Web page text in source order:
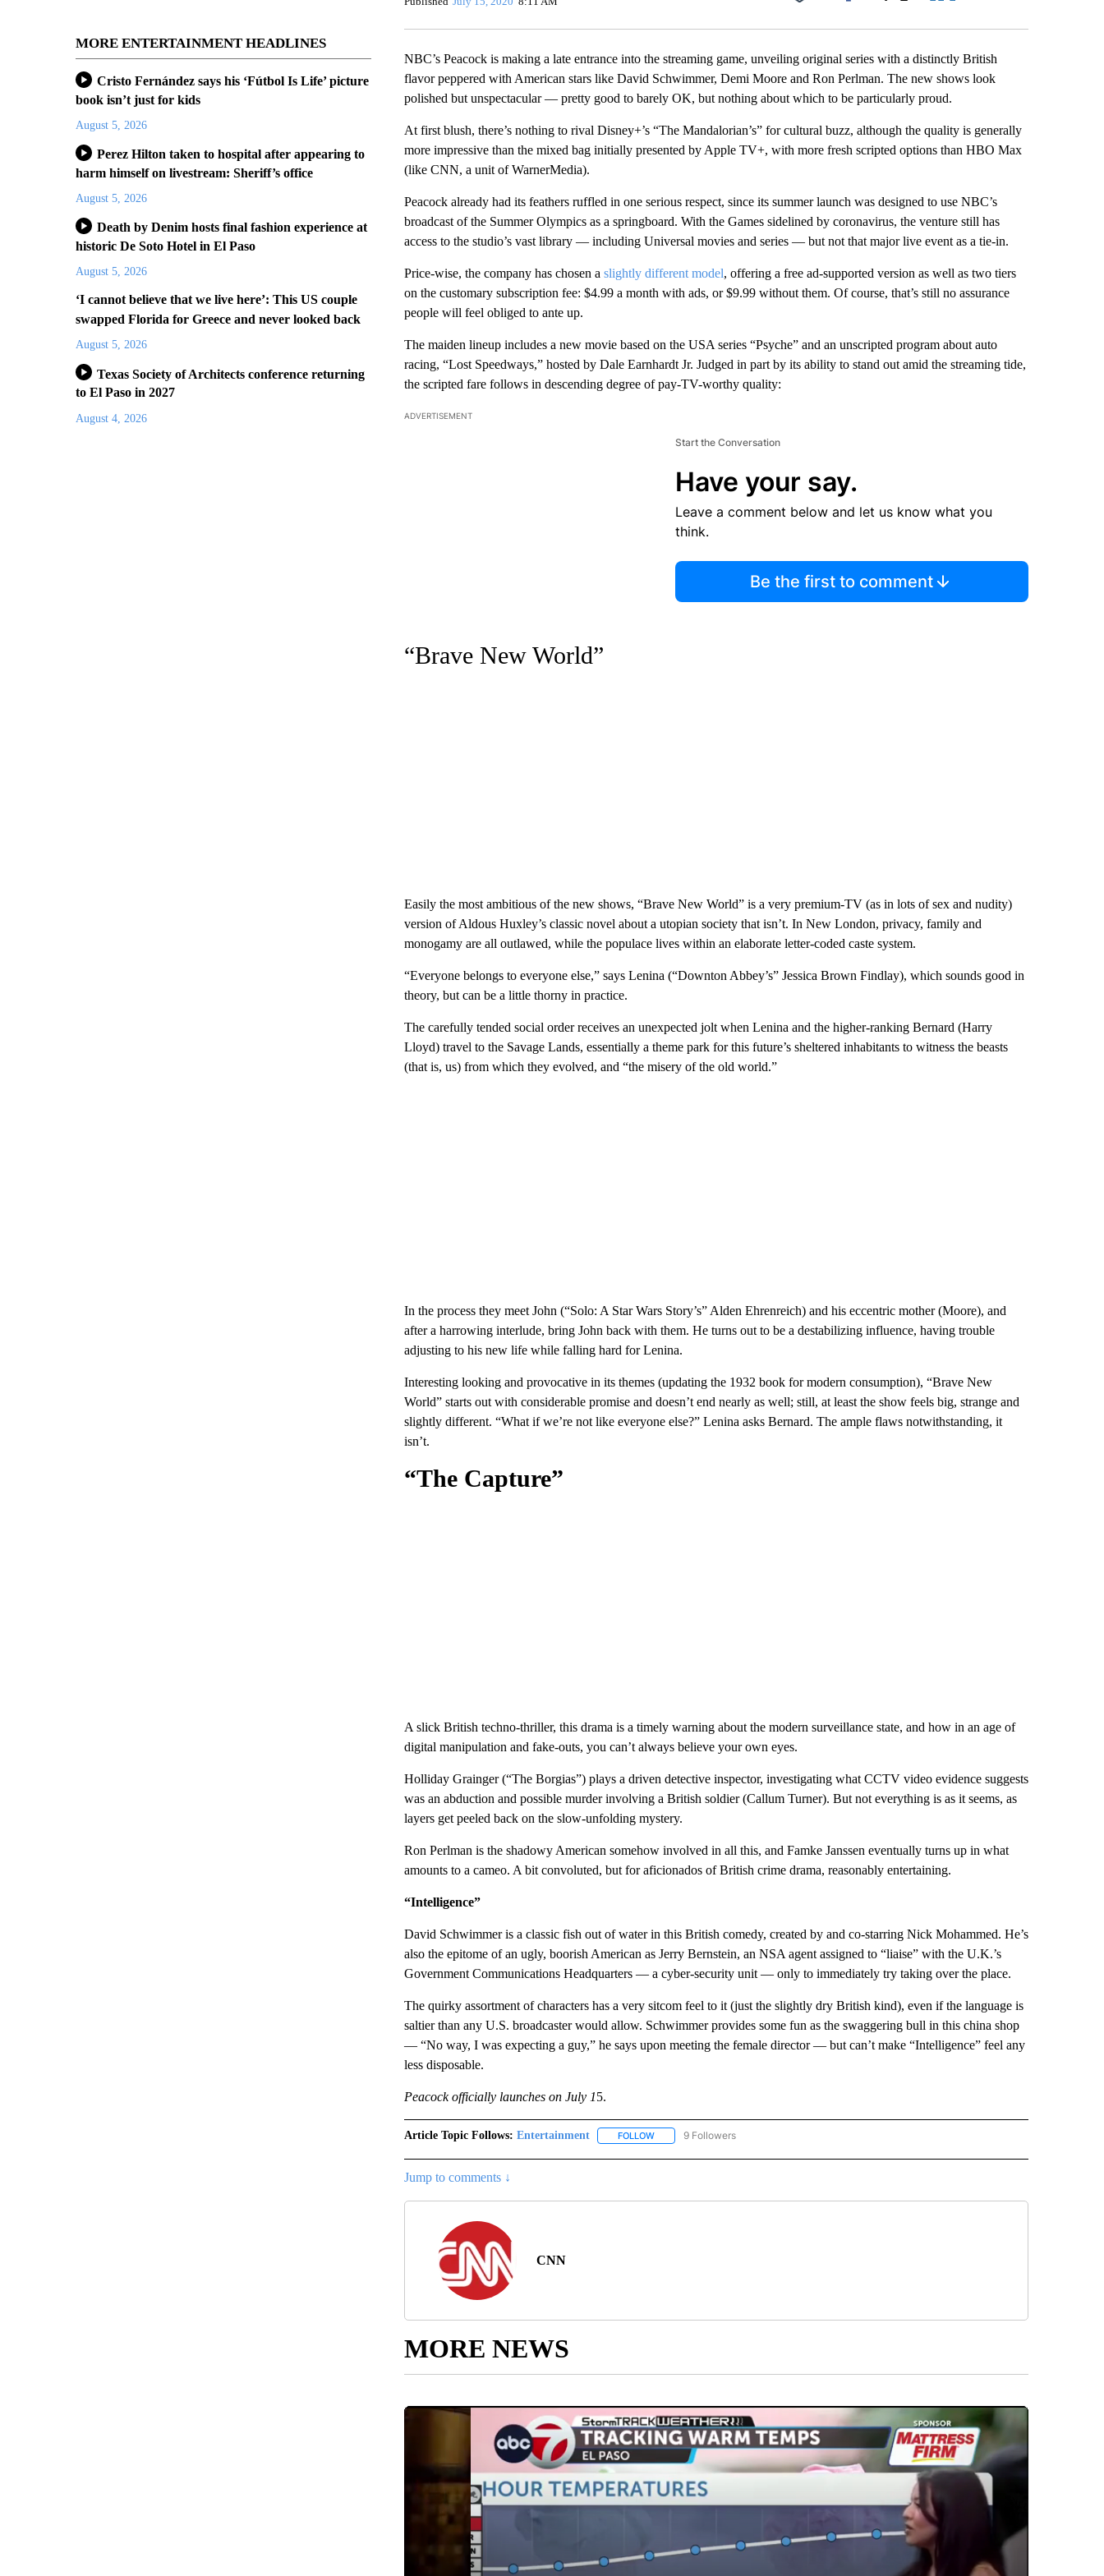
MORE ENTERTAINMENT HEADLINES
Cristo Fernández says his ‘Fútbol Is Life’ picture
book isn’t just for kids
August 5, 2026
Perez Hilton taken to hospital after appearing to
harm himself on livestream: Sheriff’s office
August 5, 2026
Death by Denim hosts final fashion experience at
historic De Soto Hotel in El Paso
August 5, 2026
‘I cannot believe that we live here’: This US couple
swapped Florida for Greece and never looked back
August 5, 2026
Texas Society of Architects conference returning
to El Paso in 2027
August 4, 2026
Facebook
NBC’s Peacock is making a late entrance into the streaming game, unveiling original series with a distinctly British
flavor peppered with American stars like David Schwimmer, Demi Moore and Ron Perlman. The new shows look
polished but unspectacular — pretty good to barely OK, but nothing about which to be particularly proud.
At first blush, there’s nothing to rival Disney+’s “The Mandalorian’s” for cultural buzz, although the quality is generally
more impressive than the mixed bag initially presented by Apple TV+, with more fresh scripted options than HBO Max
(like CNN, a unit of WarnerMedia).
Peacock already had its feathers ruffled in one serious respect, since its summer launch was designed to use NBC’s
broadcast of the Summer Olympics as a springboard. With the Games sidelined by coronavirus, the venture still has
access to the studio’s vast library — including Universal movies and series — but not that major live event as a tie-in.
Price-wise, the company has chosen a slightly different model, offering a free ad-supported version as well as two tiers
on the customary subscription fee: $4.99 a month with ads, or $9.99 without them. Of course, that’s still no assurance
people will feel obliged to ante up.
The maiden lineup includes a new movie based on the USA series “Psyche” and an unscripted program about auto
racing, “Lost Speedways,” hosted by Dale Earnhardt Jr. Judged in part by its ability to stand out amid the streaming tide,
the scripted fare follows in descending degree of pay-TV-worthy quality:
ADVERTISEMENT
Start the Conversation
Have your say.
Leave a comment below and let us know what you
think.
Be the first to comment
“Brave New World”
Easily the most ambitious of the new shows, “Brave New World” is a very premium-TV (as in lots of sex and nudity)
version of Aldous Huxley’s classic novel about a utopian society that isn’t. In New London, privacy, family and
monogamy are all outlawed, while the populace lives within an elaborate letter-coded caste system.
“Everyone belongs to everyone else,” says Lenina (“Downton Abbey’s” Jessica Brown Findlay), which sounds good in
theory, but can be a little thorny in practice.
The carefully tended social order receives an unexpected jolt when Lenina and the higher-ranking Bernard (Harry
Lloyd) travel to the Savage Lands, essentially a theme park for this future’s sheltered inhabitants to witness the beasts
(that is, us) from which they evolved, and “the misery of the old world.”
In the process they meet John (“Solo: A Star Wars Story’s” Alden Ehrenreich) and his eccentric mother (Moore), and
after a harrowing interlude, bring John back with them. He turns out to be a destabilizing influence, having trouble
adjusting to his new life while falling hard for Lenina.
Interesting looking and provocative in its themes (updating the 1932 book for modern consumption), “Brave New
World” starts out with considerable promise and doesn’t end nearly as well; still, at least the show feels big, strange and
slightly different. “What if we’re not like everyone else?” Lenina asks Bernard. The ample flaws notwithstanding, it
isn’t.
“The Capture”
A slick British techno-thriller, this drama is a timely warning about the modern surveillance state, and how in an age of
digital manipulation and fake-outs, you can’t always believe your own eyes.
Holliday Grainger (“The Borgias”) plays a driven detective inspector, investigating what CCTV video evidence suggests
was an abduction and possible murder involving a British soldier (Callum Turner). But not everything is as it seems, as
layers get peeled back on the slow-unfolding mystery.
Ron Perlman is the shadowy American somehow involved in all this, and Famke Janssen eventually turns up in what
amounts to a cameo. A bit convoluted, but for aficionados of British crime drama, reasonably entertaining.
“Intelligence”
David Schwimmer is a classic fish out of water in this British comedy, created by and co-starring Nick Mohammed. He’s
also the epitome of an ugly, boorish American as Jerry Bernstein, an NSA agent assigned to “liaise” with the U.K.’s
Government Communications Headquarters — a cyber-security unit — only to immediately try taking over the place.
The quirky assortment of characters has a very sitcom feel to it (just the slightly dry British kind), even if the language is
saltier than any U.S. broadcaster would allow. Schwimmer provides some fun as the swaggering bull in this china shop
— “No way, I was expecting a guy,” he says upon meeting the female director — but can’t make “Intelligence” feel any
less disposable.
Peacock officially launches on July 15.
Article Topic Follows: Entertainment FOLLOWFOLLOW "ENTERTAINMENT" TO RECEIVE NOTIFICATIONS ABOUT NEW PAGES ON "ENTERTAINMENT".
9 Followers
Jump to comments ↓
CNN
MORE NEWS